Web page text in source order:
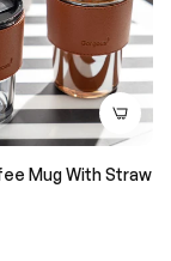
Mug With Straw